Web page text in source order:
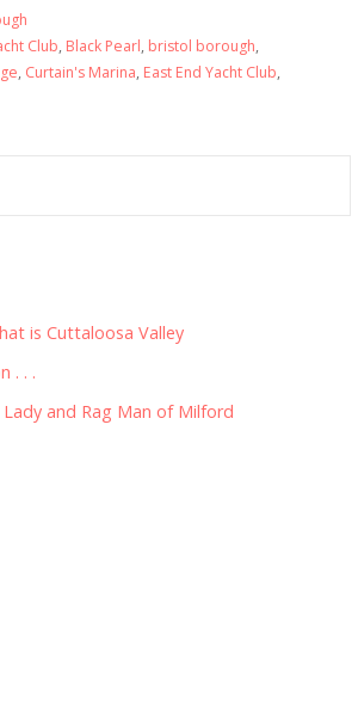
Club, Black Pearl, bristol borough,
, Curtain's Marina, East End Yacht Club,
is Cuttaloosa Valley
. . .
and Rag Man of Milford